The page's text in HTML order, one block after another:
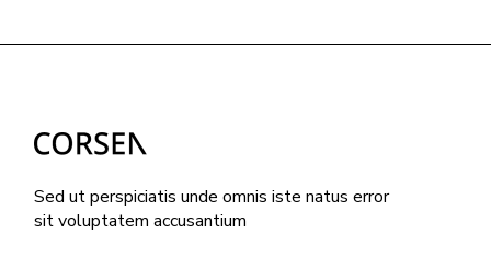
Sed ut perspiciatis unde omnis iste natus error
sit voluptatem accusantium